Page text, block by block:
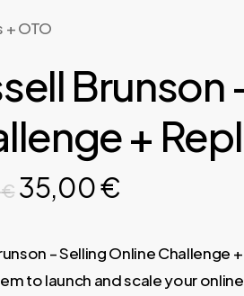
+ OTO
Brunson
+
€ Original
was:
200,00 €.
35,00€
is:
35,00 €.
– Selling Online Challenge
to launch and scale your